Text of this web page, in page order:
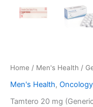
Home / Men's Health /
Men's Health, Oncology
Tamtero 20 mg